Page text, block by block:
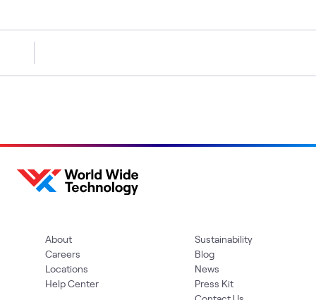
About
Careers
Locations
Help Center
Sustainability
Blog
News
Press Kit